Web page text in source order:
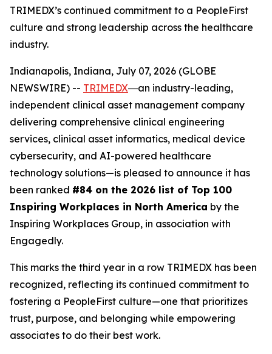
TRIMEDX’s continued commitment to a PeopleFirst
culture and strong leadership across the healthcare
industry.
Indianapolis, Indiana, July 07, 2026 (GLOBE
NEWSWIRE) -- TRIMEDX―an industry-leading,
independent clinical asset management company
delivering comprehensive clinical engineering
services, clinical asset informatics, medical device
cybersecurity, and AI-powered healthcare
technology solutions—is pleased to announce it has
been ranked #84 on the 2026 list of Top 100
Inspiring Workplaces in North America by the
Inspiring Workplaces Group, in association with
Engagedly.
This marks the third year in a row TRIMEDX has been
recognized, reflecting its continued commitment to
fostering a PeopleFirst culture—one that prioritizes
trust, purpose, and belonging while empowering
associates to do their best work.